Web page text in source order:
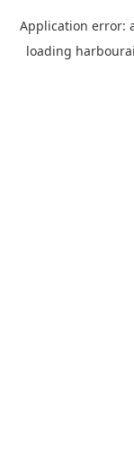
Application error:
loading